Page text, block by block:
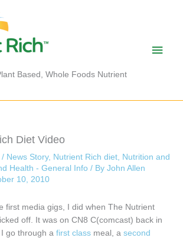
Based, Whole Foods Nutrient
Main
Diet Video
/ News Story, Nutrient Rich diet, Nutrition and
Health - General Info / By John Allen
10, 2010
first media gigs, I did when The Nutrient
off. It was on CN8 C(comcast) back in
go through a first class meal, a second